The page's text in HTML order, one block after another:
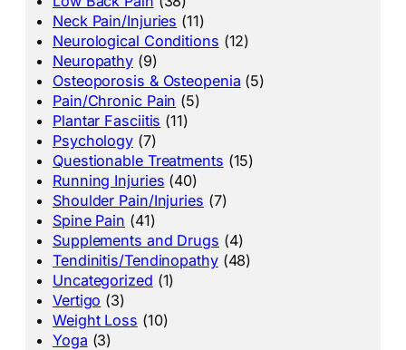
Neck Pain/Injuries (11)
Neurological Conditions (12)
Neuropathy (9)
Osteoporosis & Osteopenia (5)
Pain/Chronic Pain (5)
Plantar Fasciitis (11)
Psychology (7)
Questionable Treatments (15)
Running Injuries (40)
Shoulder Pain/Injuries (7)
Spine Pain (41)
Supplements and Drugs (4)
Tendinitis/Tendinopathy(48)
Uncategorized (1)
Vertigo (3)
Weight Loss (10)
Yoga (3)